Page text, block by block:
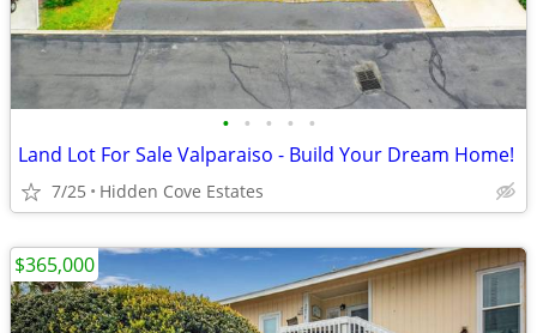
• • • • •
Land Lot For Sale Valparaiso - Build Your Dream Home!
7/25 Hidden Cove Estates
$365,000